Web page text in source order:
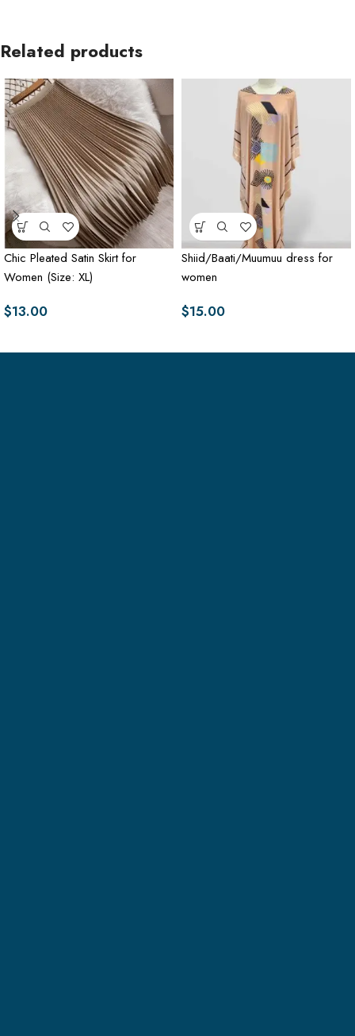
Related products
Chic Pleated Satin Skirt for
Women (Size: XL)
$13.00
Shiid/Baati/Muumuu dress for
women
$15.00